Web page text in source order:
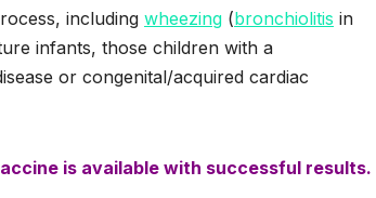
including wheezing (bronchiolitis in
infants, those children with a
or congenital/acquired cardiac
is available with successful results.